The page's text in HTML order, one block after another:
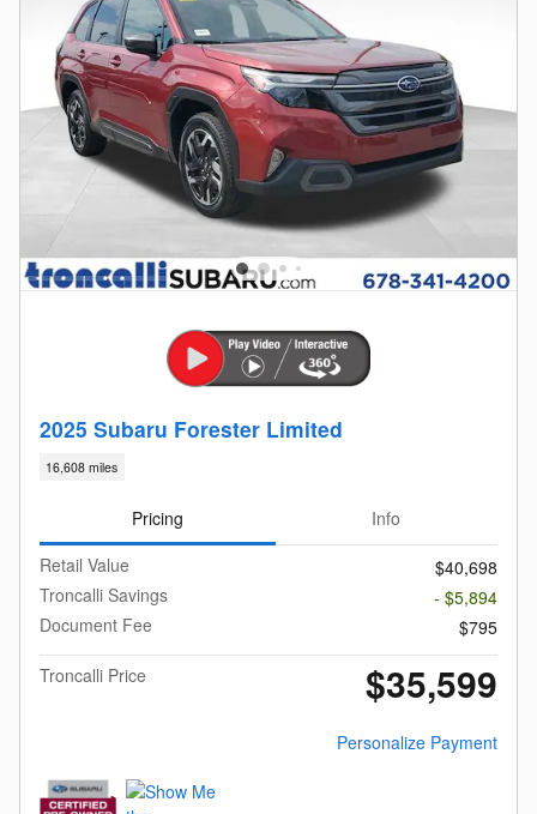
2025 Subaru Forester Limited
16,608 miles
Pricing
Info
Retail Value
$40,698
Troncalli Savings
- $5,894
Document Fee
$795
Troncalli Price
$35,599
Personalize Payment